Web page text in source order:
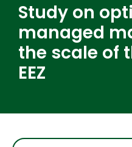
Study on
managed
the scale of
EEZ